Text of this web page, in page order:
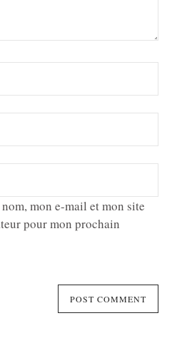
mon e-mail et mon site
pour mon prochain